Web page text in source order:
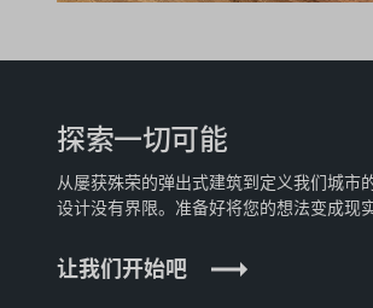
探索一切可能
从屡获殊荣的弹出式建筑到定义我们城市
设计没有界限。准备好将您的想法变成现
让我们开始吧